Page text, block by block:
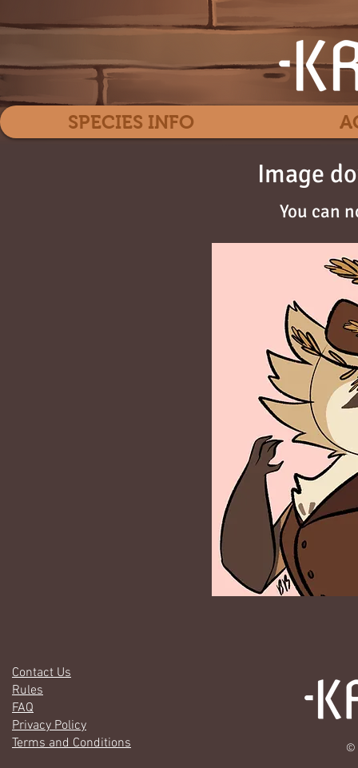
Image
You can
SPECIES INFO
Contact Us
Rules
FAQ
Privacy Policy
Terms and Conditions
©